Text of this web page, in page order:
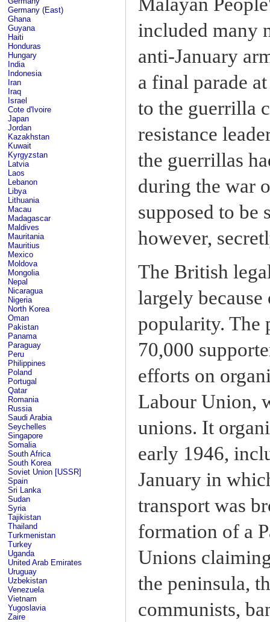
Germany (East)
Ghana
Guyana
Haiti
Honduras
Hungary
India
Indonesia
Iran
Iraq
Israel
Cote d'Ivoire
Japan
Jordan
Kazakhstan
Kuwait
Kyrgyzstan
Latvia
Laos
Lebanon
Libya
Lithuania
Macau
Madagascar
Maldives
Mauritania
Mauritius
Mexico
Moldova
Mongolia
Nepal
Nicaragua
Nigeria
North Korea
Oman
Pakistan
Panama
Paraguay
Peru
Philippines
Poland
Portugal
Qatar
Romania
Russia
Saudi Arabia
Seychelles
Singapore
Somalia
South Africa
South Korea
Soviet Union [USSR]
Spain
Sri Lanka
Sudan
Syria
Tajikistan
Thailand
Turkmenistan
Turkey
Uganda
United Arab Emirates
Uruguay
Uzbekistan
Venezuela
Vietnam
Yugoslavia
Zaire
included many
anti-January
a final parade
to the guerrilla
resistance
the guerrillas
during the war
supposed to be
however,
The British
largely
popularity. The
70,000
efforts on
Labour Union,
unions. It
early 1946,
January in
transport was
formation of a
Unions
the peninsula,
communists,